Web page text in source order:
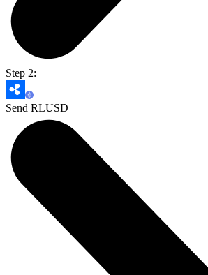
Step 2:
Send RLUSD